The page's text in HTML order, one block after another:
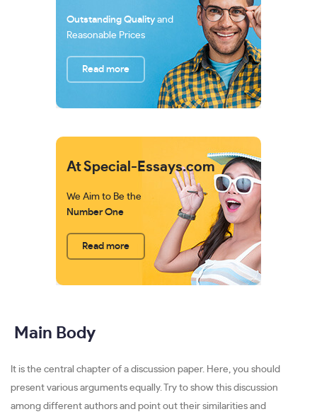
Outstanding Quality and
Reasonable Prices
Read more
At Special-Essays.com
We Aim to Be the
Number One
Read more
Main Body
It is the central chapter of a discussion paper. Here, you should
present various arguments equally. Try to show this discussion
among different authors and point out their similarities and